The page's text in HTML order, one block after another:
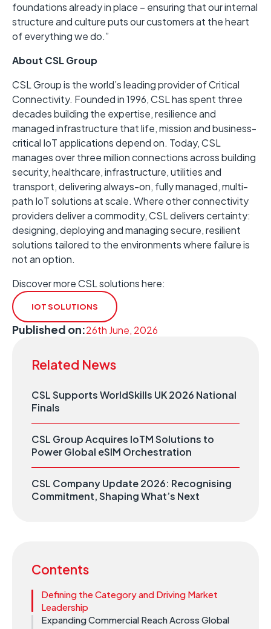
foundations already in place – ensuring that our internal
structure and culture puts our customers at the heart
of everything we do.”
About CSL Group
CSL Group is the world’s leading provider of Critical
Connectivity. Founded in 1996, CSL has spent three
decades building the expertise, resilience and
managed infrastructure that life, mission and business-
critical IoT applications depend on. Today, CSL
manages over three million connections across building
security, healthcare, infrastructure, utilities and
transport, delivering always-on, fully managed, multi-
path IoT solutions at scale. Where other connectivity
providers deliver a commodity, CSL delivers certainty:
designing, deploying and managing secure, resilient
solutions tailored to the environments where failure is
not an option.
Discover more CSL solutions here:
IOT SOLUTIONS
Published on:26th June, 2026
Related News
CSL Supports WorldSkills UK 2026 National
Finals
CSL Group Acquires IoTM Solutions to
Power Global eSIM Orchestration
CSL Company Update 2026: Recognising
Commitment, Shaping What’s Next
Contents
Defining the Category and Driving Market
Leadership
Expanding Commercial Reach Across Global